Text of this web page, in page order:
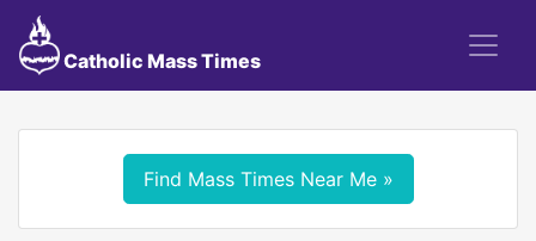
Catholic Mass Times
Find Mass Times Near Me »